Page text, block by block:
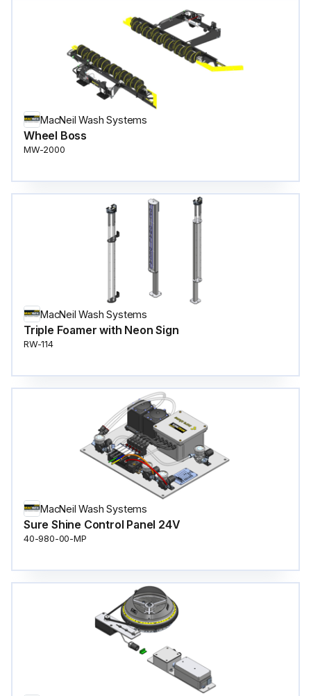
MacNeil Wash Systems
Wheel Boss
MW-2000
MacNeil Wash Systems
Triple Foamer with Neon Sign
RW-114
MacNeil Wash Systems
Sure Shine Control Panel 24V
40-980-00-MP